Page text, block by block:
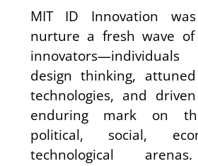
MIT ID Innovation
nurture a fresh wave of
design thinking,
technologies, and
enduring mark on
political, social,
technological